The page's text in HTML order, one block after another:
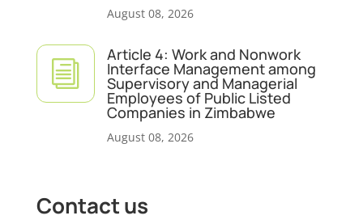
August 08, 2026
i
Article 4: Work and Nonwork
Interface Management among
Supervisory and Managerial
Employees of Public Listed
Companies in Zimbabwe
August 08, 2026
Contact us